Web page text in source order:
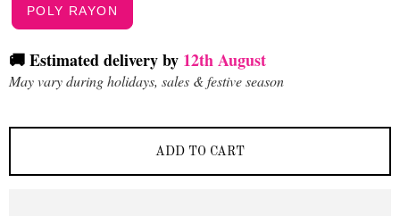
POLY RAYON
🚚 Estimated delivery by 12th August
May vary during holidays, sales & festive season
ADD TO CART